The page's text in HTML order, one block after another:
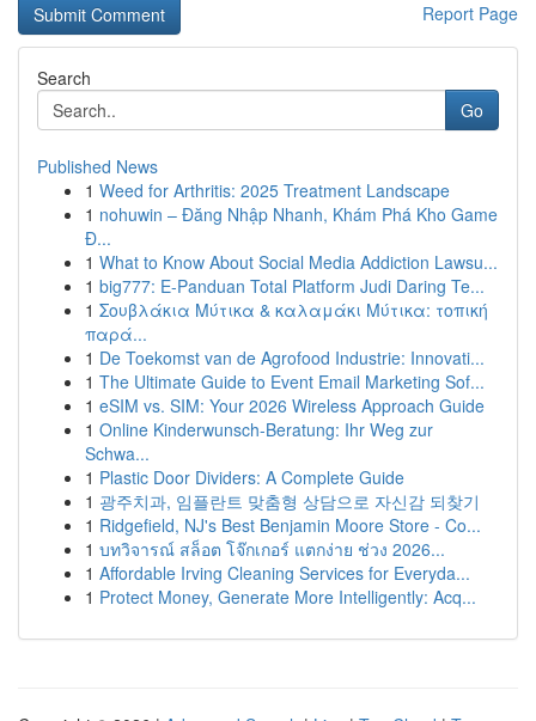
Report Page
Search
Go
Published News
1 Weed for Arthritis: 2025 Treatment Landscape
1 nohuwin – Đăng Nhập Nhanh, Khám Phá Kho Game
Đ...
1 What to Know About Social Media Addiction Lawsu...
1 big777: E-Panduan Total Platform Judi Daring Te...
1 Σουβλάκια Μύτικα & καλαμάκι Μύτικα: τοπική
παρά...
1 De Toekomst van de Agrofood Industrie: Innovati...
1 The Ultimate Guide to Event Email Marketing Sof...
1 eSIM vs. SIM: Your 2026 Wireless Approach Guide
1 Online Kinderwunsch-Beratung: Ihr Weg zur
Schwa...
1 Plastic Door Dividers: A Complete Guide
1 광주치과, 임플란트 맞춤형 상담으로 자신감 되찾기
1 Ridgefield, NJ's Best Benjamin Moore Store - Co...
1 บทวิจารณ์ สล็อต โจ๊กเกอร์ แตกง่าย ช่วง 2026...
1 Affordable Irving Cleaning Services for Everyda...
1 Protect Money, Generate More Intelligently: Acq...